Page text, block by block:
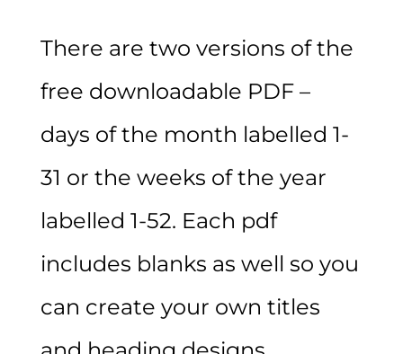
There are two versions of the
free downloadable PDF –
days of the month labelled 1-
31 or the weeks of the year
labelled 1-52. Each pdf
includes blanks as well so you
can create your own titles